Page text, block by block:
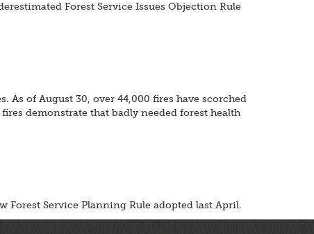
Forest Service Issues Objection Rule
of August 30, over 44,000 fires have scorched
demonstrate that badly needed forest health
Service Planning Rule adopted last April.